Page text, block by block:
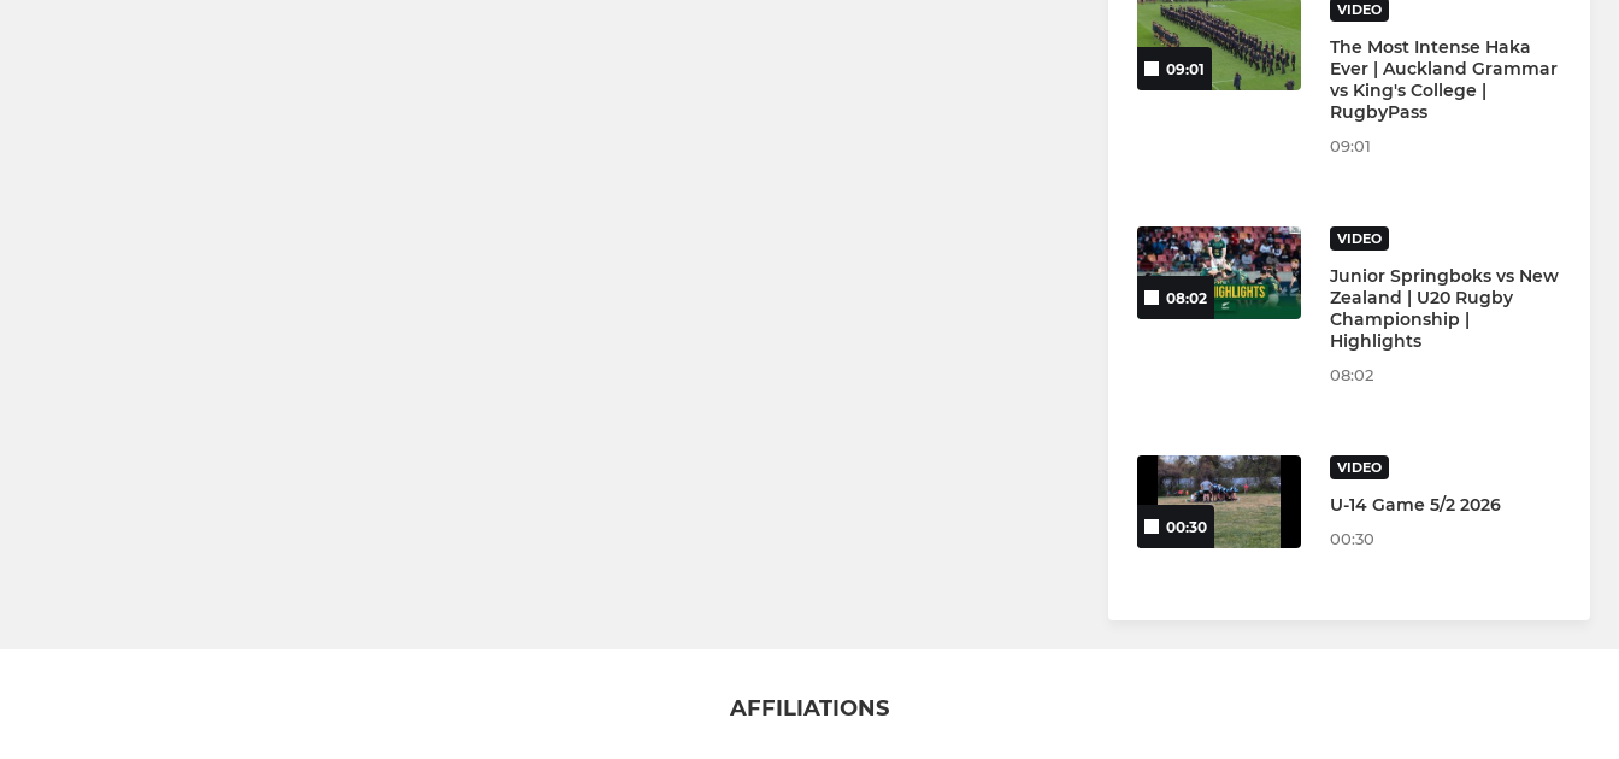
09:01
VIDEO
The Most Intense Haka
Ever | Auckland Grammar
vs King's College |
RugbyPass
09:01
08:02
VIDEO
Junior Springboks vs New
Zealand | U20 Rugby
Championship |
Highlights
08:02
00:30
VIDEO
U-14 Game 5/2 2026
00:30
AFFILIATIONS